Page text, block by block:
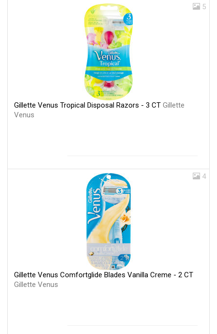
5
Gillette Venus Tropical Disposal Razors - 3 CT Gillette
Venus
4
Gillette Venus Comfortglide Blades Vanilla Creme - 2 CT
Gillette Venus